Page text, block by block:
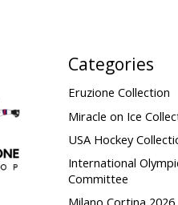
Categories
Eruzione Collection
Miracle on Ice
USA Hockey
International
Committee
Milano Cortina 2026